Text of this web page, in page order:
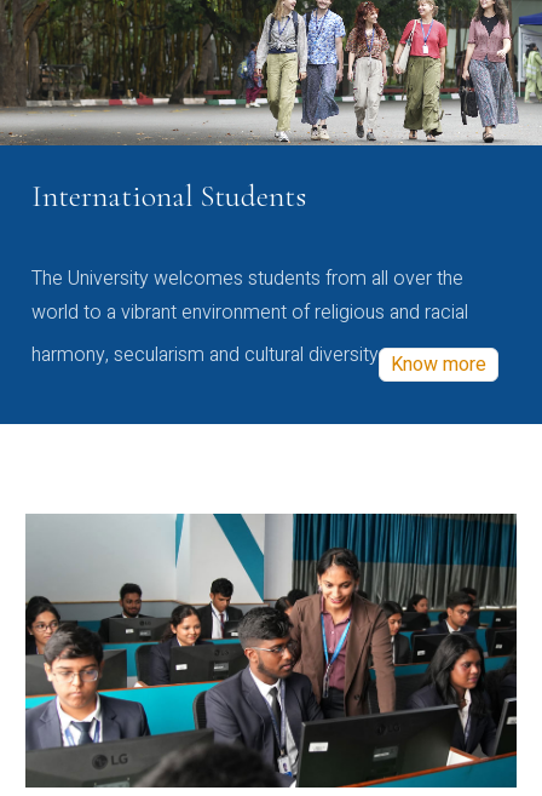
International Students
The University welcomes students from all over the
world to a vibrant environment of religious and racial
harmony, secularism and cultural diversity Know more